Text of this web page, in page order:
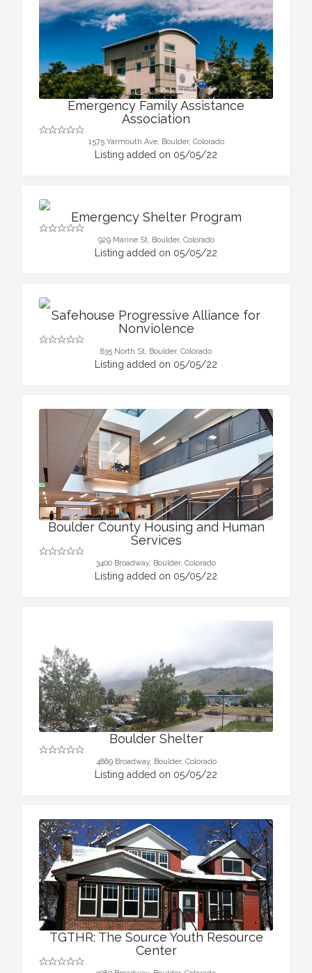
Emergency Family Assistance
Association
1575 Yarmouth Ave, Boulder, Colorado
Listing added on 05/05/22
Emergency Shelter Program
929 Marine St, Boulder, Colorado
Listing added on 05/05/22
Safehouse Progressive Alliance for
Nonviolence
835 North St, Boulder, Colorado
Listing added on 05/05/22
Boulder County Housing and Human
Services
3400 Broadway, Boulder, Colorado
Listing added on 05/05/22
Boulder Shelter
4869 Broadway, Boulder, Colorado
Listing added on 05/05/22
TGTHR: The Source Youth Resource
Center